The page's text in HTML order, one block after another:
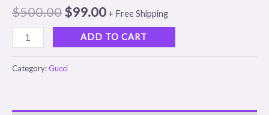
out of 5
based on
customer
rating
$500.00$99.00 + Free Shipping
ADD TO CART
Category:Gucci